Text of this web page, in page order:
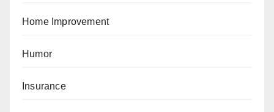
Home Improvement
Humor
Insurance